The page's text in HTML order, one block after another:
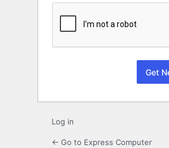
Log in
← Go to Express Computer